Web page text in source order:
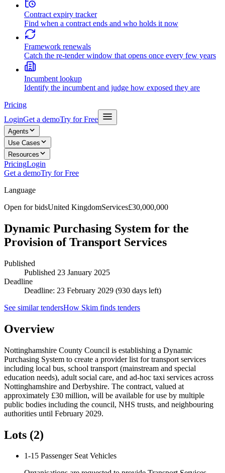
Contract expiry tracker
Find when a contract ends and who holds it now
Framework renewals
Catch the re-tender window that opens once every few years
Incumbent lookup
Identify the incumbent and judge how exposed they are
Pricing
LoginGet a demoTry for Free
Agents
Use Cases
Resources
PricingLogin
Get a demoTry for Free
Language
Open for bidsUnited KingdomServices£30,000,000
Dynamic Purchasing System for the
Provision of Transport Services
Published
Published 23 January 2025
Deadline
Deadline: 23 February 2029 (930 days left)
See similar tendersHow Skim finds tenders
Overview
Nottinghamshire County Council is establishing a Dynamic
Purchasing System to create a provider list for transport services
including local bus, school transport (mainstream and special
education needs), adult social care, and ad-hoc taxi services across
Nottinghamshire and Derbyshire. The contract, valued at
approximately £30 million, will be available for use by multiple
public bodies including the council, NHS trusts, and neighbouring
authorities until February 2029.
Lots (2)
1-15 Passenger Seat Vehicles